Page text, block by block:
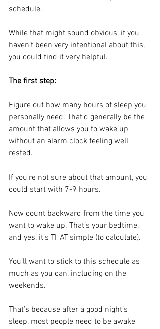
schedule.
While that might sound obvious, if you
haven’t been very intentional about this,
you could find it very helpful.
The first step:
Figure out how many hours of sleep you
personally need. That’d generally be the
amount that allows you to wake up
without an alarm clock feeling well
rested.
If you’re not sure about that amount, you
could start with 7-9 hours.
Now count backward from the time you
want to wake up. That’s your bedtime,
and yes, it’s THAT simple (to calculate).
You’ll want to stick to this schedule as
much as you can, including on the
weekends.
That’s because after a good night’s
sleep, most people need to be awake